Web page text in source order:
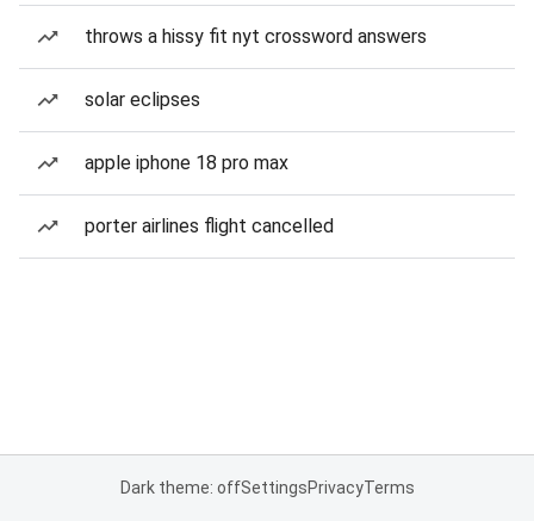
throws a hissy fit nyt crossword answers
solar eclipses
apple iphone 18 pro max
porter airlines flight cancelled
Dark theme: offSettingsPrivacyTerms